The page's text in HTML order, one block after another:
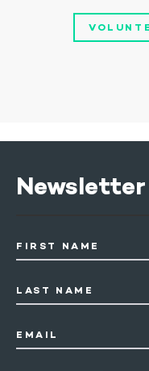
FIRST NAME
LAST NAME
EMAIL